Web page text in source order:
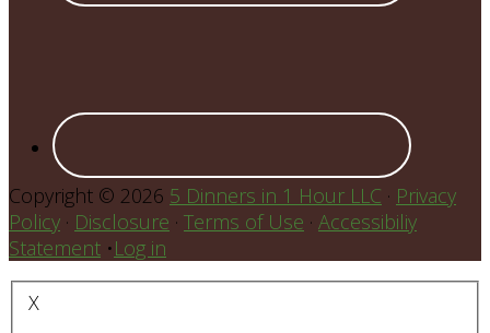
Copyright © 2026 5 Dinners in 1 Hour LLC · Privacy
Policy · Disclosure · Terms of Use · Accessibiliy
Statement •Log in
X